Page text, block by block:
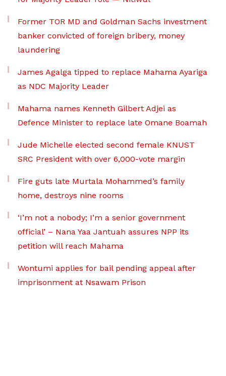
Former TOR MD and Goldman Sachs investment
banker convicted of foreign bribery, money
laundering
James Agalga tipped to replace Mahama Ayariga
as NDC Majority Leader
Mahama names Kenneth Gilbert Adjei as
Defence Minister to replace late Omane Boamah
Jude Michelle elected second female KNUST
SRC President with over 6,000-vote margin
Fire guts late Murtala Mohammed’s family
home, destroys nine rooms
‘I’m not a nobody; I’m a senior government
official’ – Nana Yaa Jantuah assures NPP its
petition will reach Mahama
Wontumi applies for bail pending appeal after
imprisonment at Nsawam Prison